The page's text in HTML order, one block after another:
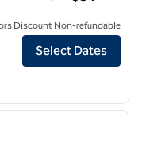
Airport
Discount Non-refundable
Select Dates
next